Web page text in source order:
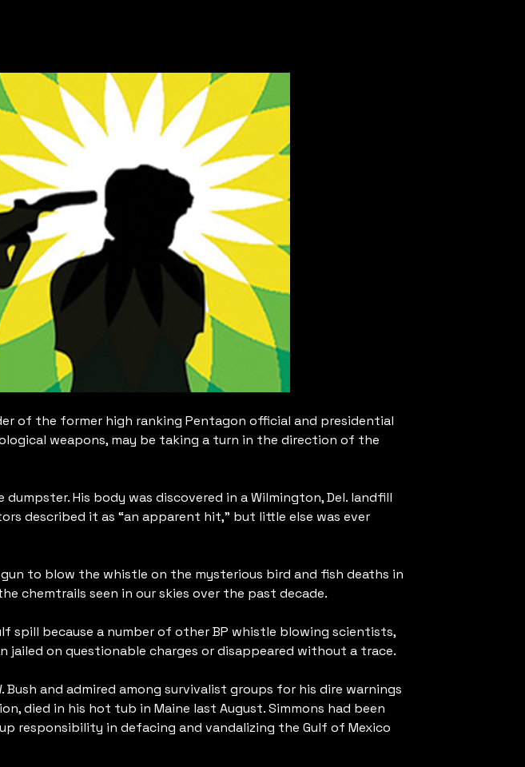
of the former high ranking Pentagon official and presidential
weapons, may be taking a turn in the direction of the
His body was discovered in a Wilmington, Del. landfill
described it as “an apparent hit,” but little else was ever
to blow the whistle on the mysterious bird and fish deaths in
chemtrails seen in our skies over the past decade.
spill because a number of other BP whistle blowing scientists,
jailed on questionable charges or disappeared without a trace.
Bush and admired among survivalist groups for his dire warnings
died in his hot tub in Maine last August. Simmons had been
responsibility in defacing and vandalizing the Gulf of Mexico